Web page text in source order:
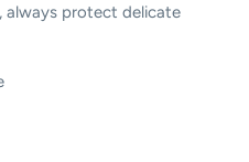
always protect delicate